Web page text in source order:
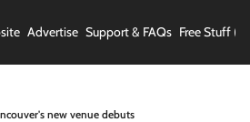
Advertise Support & FAQs Free Stuff
new venue debuts